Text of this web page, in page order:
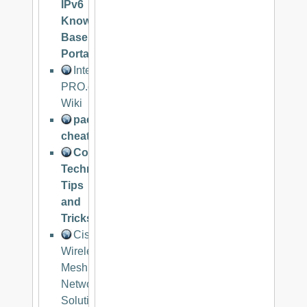
IPv6
Knowledge
Base
Portal
Internet
PRO.org
Wiki
packetlife.net
cheatsheets
Communications
Technologies
Tips
and
Tricks
Cisco
Wireless
Mesh
Networking
Solution